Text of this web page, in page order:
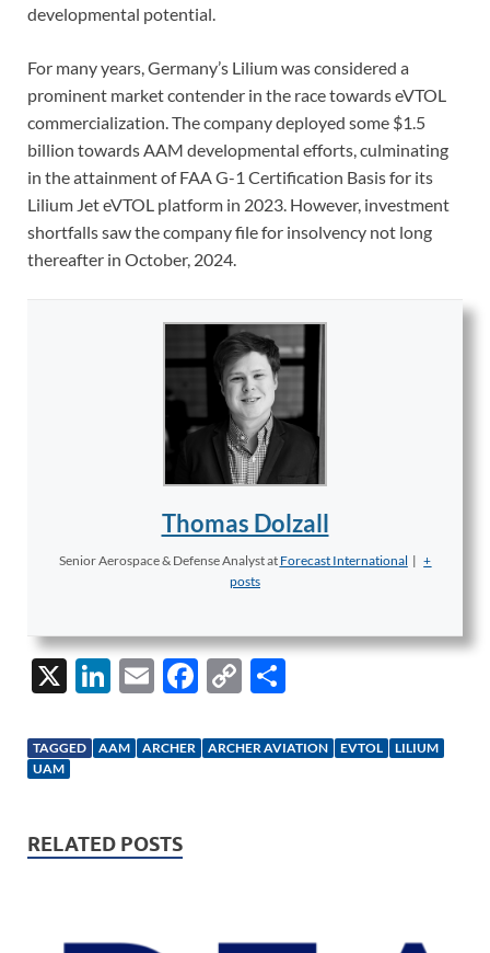
developmental potential.
For many years, Germany’s Lilium was considered a
prominent market contender in the race towards eVTOL
commercialization. The company deployed some $1.5
billion towards AAM developmental efforts, culminating
in the attainment of FAA G-1 Certification Basis for its
Lilium Jet eVTOL platform in 2023. However, investment
shortfalls saw the company file for insolvency not long
thereafter in October, 2024.
Thomas Dolzall
Senior Aerospace & Defense Analystat Forecast International | +
posts
X
Li
k
n
E
ail
F
e
C
p ar
TAGGED AAM ARCHER ARCHER AVIATION EVTOL
LILIUM
UAM
RELATED POSTS